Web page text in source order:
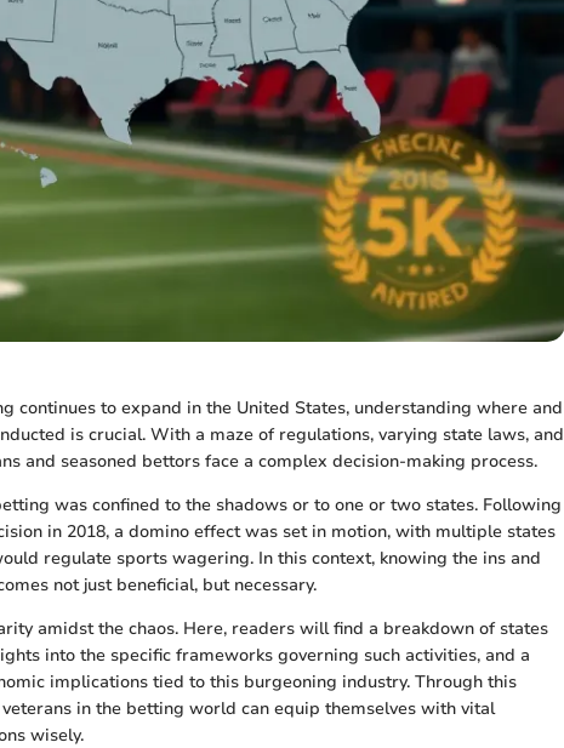
continues to expand in the United States, understanding where and
is crucial. With a maze of regulations, varying state laws, and
and seasoned bettors face a complex decision-making process.
was confined to the shadows or to one or two states. Following
in 2018, a domino effect was set in motion, with multiple states
regulate sports wagering. In this context, knowing the ins and
not just beneficial, but necessary.
amidst the chaos. Here, readers will find a breakdown of states
into the specific frameworks governing such activities, and a
implications tied to this burgeoning industry. Through this
in the betting world can equip themselves with vital
wisely.